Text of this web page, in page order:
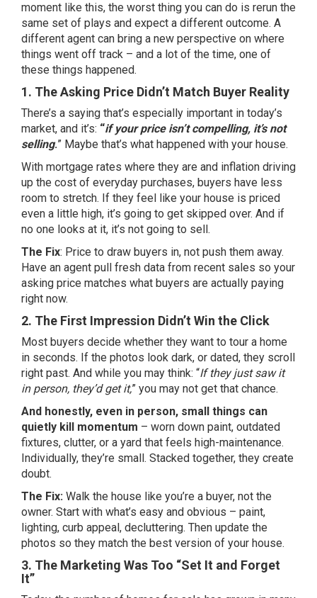
moment like this, the worst thing you can do is rerun the
same set of plays and expect a different outcome. A
different agent can bring a new perspective on where
things went off track – and a lot of the time, one of
these things happened.
1. The Asking Price Didn’t Match Buyer Reality
There’s a saying that’s especially important in today’s
market, and it’s: “if your price isn’t compelling, it’s not
selling.” Maybe that’s what happened with your house.
With mortgage rates where they are and inflation driving
up the cost of everyday purchases, buyers have less
room to stretch. If they feel like your house is priced
even a little high, it’s going to get skipped over. And if
no one looks at it, it’s not going to sell.
The Fix: Price to draw buyers in, not push them away.
Have an agent pull fresh data from recent sales so your
asking price matches what buyers are actually paying
right now.
2. The First Impression Didn’t Win the Click
Most buyers decide whether they want to tour a home
in seconds. If the photos look dark, or dated, they scroll
right past. And while you may think: “If they just saw it
in person, they’d get it,” you may not get that chance.
And honestly, even in person, small things can
quietly kill momentum – worn down paint, outdated
fixtures, clutter, or a yard that feels high-maintenance.
Individually, they’re small. Stacked together, they create
doubt.
The Fix: Walk the house like you’re a buyer, not the
owner. Start with what’s easy and obvious – paint,
lighting, curb appeal, decluttering. Then update the
photos so they match the best version of your house.
3. The Marketing Was Too “Set It and Forget
It”